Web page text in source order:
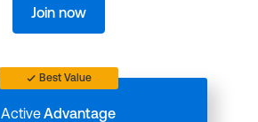
Join now
Best Value
ActiveAdvantage